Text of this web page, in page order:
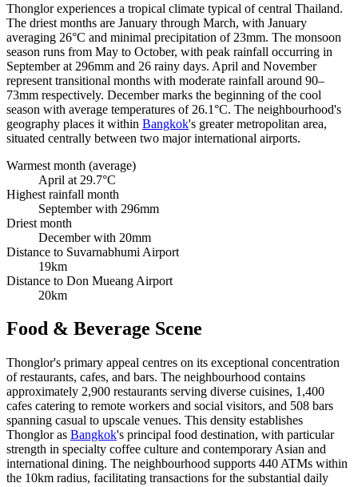
Thonglor experiences a tropical climate typical of central Thailand.
The driest months are January through March, with January
averaging 26°C and minimal precipitation of 23mm. The monsoon
season runs from May to October, with peak rainfall occurring in
September at 296mm and 26 rainy days. April and November
represent transitional months with moderate rainfall around 90–
73mm respectively. December marks the beginning of the cool
season with average temperatures of 26.1°C. The neighbourhood's
geography places it within Bangkok's greater metropolitan area,
situated centrally between two major international airports.
Warmest month (average)
April at 29.7°C
Highest rainfall month
September with 296mm
Driest month
December with 20mm
Distance to Suvarnabhumi Airport
19km
Distance to Don Mueang Airport
20km
Food & Beverage Scene
Thonglor's primary appeal centres on its exceptional concentration
of restaurants, cafes, and bars. The neighbourhood contains
approximately 2,900 restaurants serving diverse cuisines, 1,400
cafes catering to remote workers and social visitors, and 508 bars
spanning casual to upscale venues. This density establishes
Thonglor as Bangkok's principal food destination, with particular
strength in specialty coffee culture and contemporary Asian and
international dining. The neighbourhood supports 440 ATMs within
the 10km radius, facilitating transactions for the substantial daily